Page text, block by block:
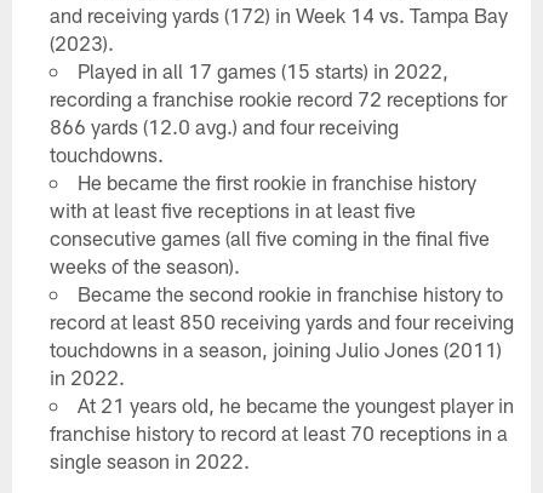
and receiving yards (172) in Week 14 vs. Tampa Bay
(2023).
Played in all 17 games (15 starts) in 2022,
recording a franchise rookie record 72 receptions for
866 yards (12.0 avg.) and four receiving
touchdowns.
He became the first rookie in franchise history
with at least five receptions in at least five
consecutive games (all five coming in the final five
weeks of the season).
Became the second rookie in franchise history to
record at least 850 receiving yards and four receiving
touchdowns in a season, joining Julio Jones (2011)
in 2022.
At 21 years old, he became the youngest player in
franchise history to record at least 70 receptions in a
single season in 2022.